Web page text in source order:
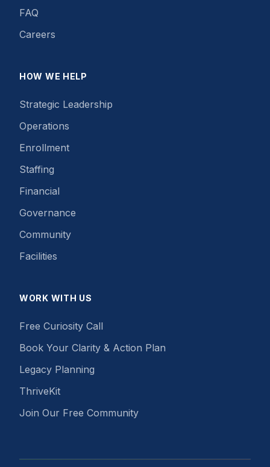
FAQ
Careers
HOW WE HELP
Strategic Leadership
Operations
Enrollment
Staffing
Financial
Governance
Community
Facilities
WORK WITH US
Free Curiosity Call
Book Your Clarity & Action Plan
Legacy Planning
ThriveKit
Join Our Free Community